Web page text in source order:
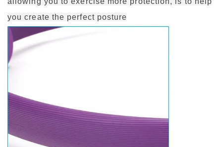
you create the perfect posture